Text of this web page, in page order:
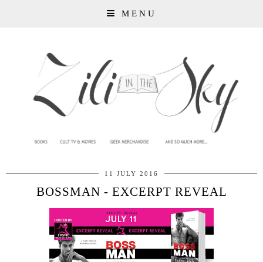
MENU
11 JULY 2016
BOSSMAN - EXCERPT REVEAL